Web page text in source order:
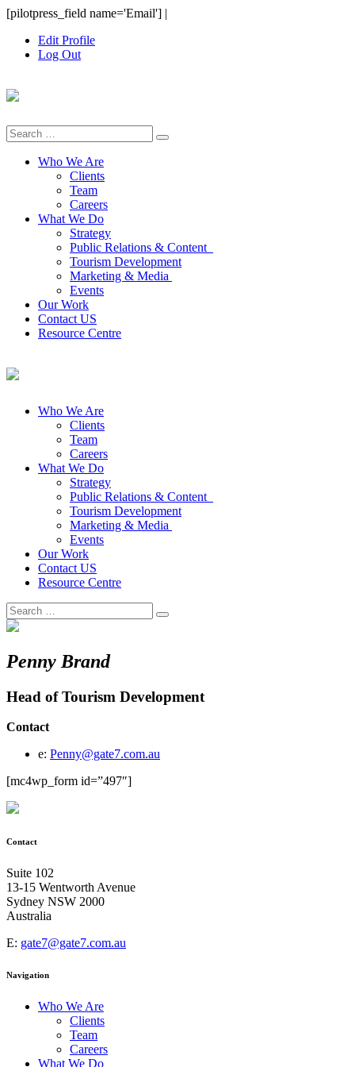
Skip
content
[pilotpress_field name='Email'] |
Edit Profile
Log Out
Search
for:
Who We Are
Clients
Team
Careers
What We Do
Strategy
Public Relations & Content
Tourism Development
Marketing & Media
Events
Our Work
Contact US
Resource Centre
Who We Are
Clients
Team
Careers
What We Do
Strategy
Public Relations & Content
Tourism Development
Marketing & Media
Events
Our Work
Contact US
Resource Centre
Search
for:
Penny Brand
Head of Tourism Development
Contact
e: Penny@gate7.com.au
[mc4wp_form id=”497″]
Contact
Suite 102
13-15 Wentworth Avenue
Sydney NSW 2000
Australia
E: gate7@gate7.com.au
Navigation
Who We Are
Clients
Team
Careers
What We Do